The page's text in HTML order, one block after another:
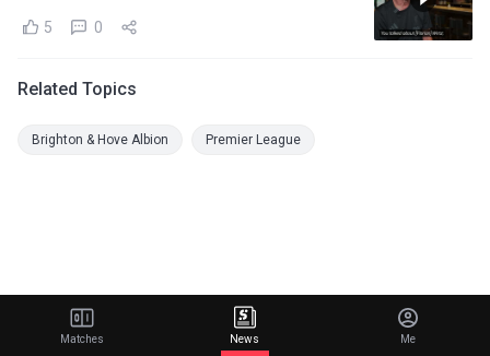
5 0
Related Topics
Brighton & Hove Albion Premier League
Matches News Me